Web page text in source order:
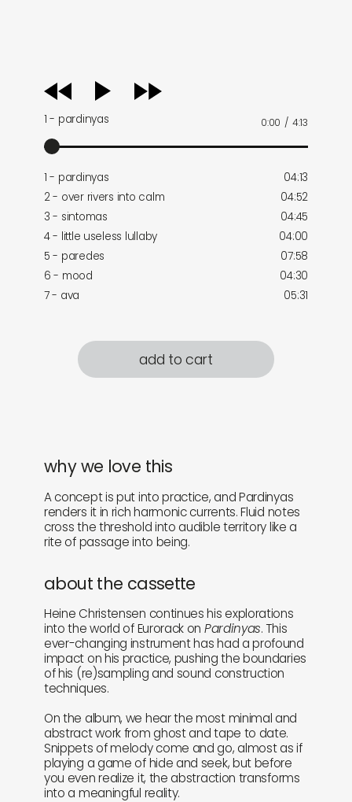
audio
player
1 - pardinyas 0:00 / 4:13
1 - pardinyas
04:13
2 - over rivers into calm
04:52
3 - sintomas
04:45
4 - little useless lullaby
04:00
5 - paredes
07:58
6 - mood
04:30
7 - ava
05:31
add to cart
why we love this
A concept is put into practice, and Pardinyas
renders it in rich harmonic currents. Fluid notes
cross the threshold into audible territory like a
rite of passage into being.
about the cassette
Heine Christensen continues his explorations
into the world of Eurorack on Pardinyas. This
ever-changing instrument has had a profound
impact on his practice, pushing the boundaries
of his (re)sampling and sound construction
techniques.
On the album, we hear the most minimal and
abstract work from ghost and tape to date.
Snippets of melody come and go, almost as if
playing a game of hide and seek, but before
you even realize it, the abstraction transforms
into a meaningful reality.